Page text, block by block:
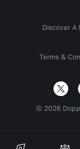
Discover A
Terms &
© 2026